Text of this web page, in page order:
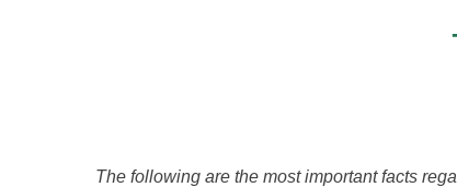
The following are the most important facts